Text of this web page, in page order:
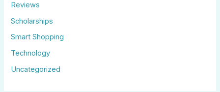
Reviews
Scholarships
Smart Shopping
Technology
Uncategorized